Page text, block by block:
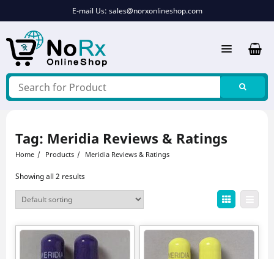
E-mail Us: sales@norxonlineshop.com
Tag: Meridia Reviews & Ratings
Home Products Meridia Reviews & Ratings
Showing all 2 results